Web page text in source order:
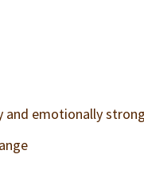
and emotionally strong